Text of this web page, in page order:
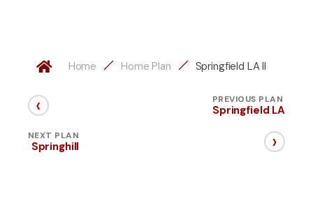
Home Home Plan Springfield LA II
‹ PREVIOUS PLAN
Springfield LA
NEXT PLAN
Springhill ›